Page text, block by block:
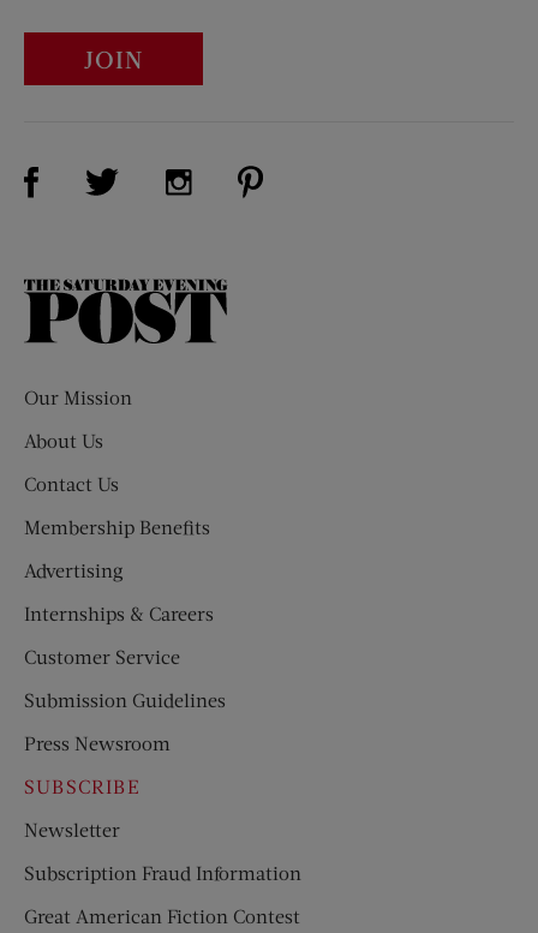
JOIN
Visit Us on Facebook (opens new window)
Visit Us on Twitter (opens new window)
Visit Us on Instagram (opens new
The
Our Mission
About Us
Contact Us
Membership Benefits
Advertising
Internships & Careers
Customer Service
Submission Guidelines
Press Newsroom
SUBSCRIBE
Newsletter
Subscription Fraud Information
Great American Fiction Contest